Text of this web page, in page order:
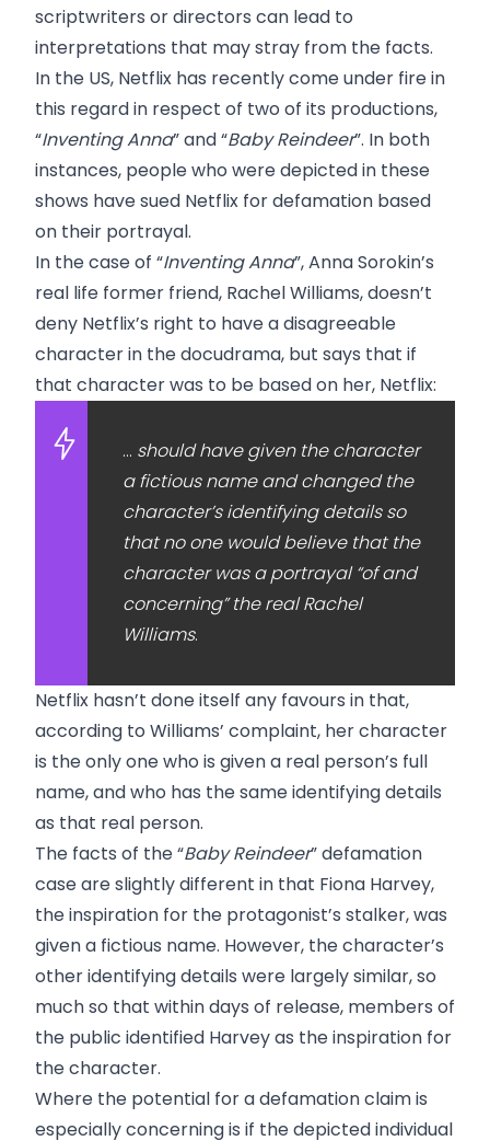
scriptwriters or directors can lead to
interpretations that may stray from the facts.
In the US, Netflix has recently come under fire in
this regard in respect of two of its productions,
“Inventing Anna” and “Baby Reindeer”. In both
instances, people who were depicted in these
shows have sued Netflix for defamation based
on their portrayal.
In the case of “Inventing Anna”, Anna Sorokin’s
real life former friend, Rachel Williams, doesn’t
deny Netflix’s right to have a disagreeable
character in the docudrama, but says that if
that character was to be based on her, Netflix:
… should have given the character
a fictious name and changed the
character’s identifying details so
that no one would believe that the
character was a portrayal “of and
concerning” the real Rachel
Williams.
Netflix hasn’t done itself any favours in that,
according to Williams’ complaint, her character
is the only one who is given a real person’s full
name, and who has the same identifying details
as that real person.
The facts of the “Baby Reindeer” defamation
case are slightly different in that Fiona Harvey,
the inspiration for the protagonist’s stalker, was
given a fictious name. However, the character’s
other identifying details were largely similar, so
much so that within days of release, members of
the public identified Harvey as the inspiration for
the character.
Where the potential for a defamation claim is
especially concerning is if the depicted individual